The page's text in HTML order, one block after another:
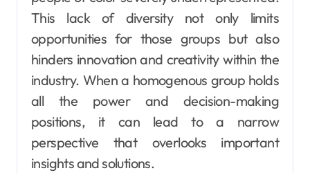
This lack of diversity not only limits
opportunities for those groups but also
hinders innovation and creativity within the
industry. When a homogenous group holds
all the power and decision-making
positions, it can lead to a narrow
perspective that overlooks important
insights and solutions.